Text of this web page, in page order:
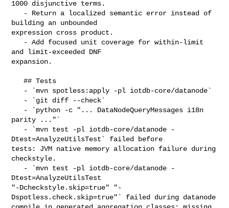
1000 disjunctive terms.
building an unbounded
expression cross product.
and limit-exceeded DNF
expansion.
   ## Tests
parity ..."`
Dtest=AnalyzeUtilsTest` failed before
tests: JVM native memory allocation failure during
checkstyle.
Dtest=AnalyzeUtilsTest
"-Dcheckstyle.skip=true" "-
Dspotless.check.skip=true"` failed during datanode